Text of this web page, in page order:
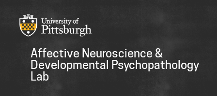
Affective Neuroscience &
Developmental Psychopathology
Lab